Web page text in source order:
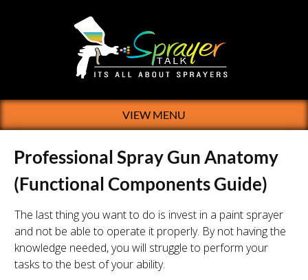
VIEW MENU
Professional Spray Gun Anatomy
(Functional Components Guide)
The last thing you want to do is invest in a paint sprayer
and not be able to operate it properly. By not having the
knowledge needed, you will struggle to perform your
tasks to the best of your ability.